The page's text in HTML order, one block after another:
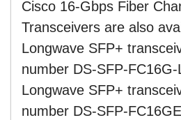
Cisco 16-Gbps Fiber
Transceivers are also
Longwave SFP+
number DS-SFP-FC16G-
Longwave SFP+
number DS-SFP-